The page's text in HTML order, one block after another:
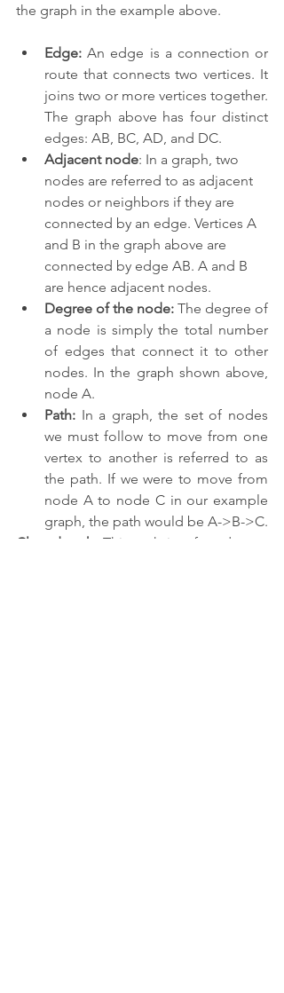
the graph in the example above.
Edge: An edge is a connection or
route that connects two vertices. It
joins two or more vertices together.
The graph above has four distinct
edges: AB, BC, AD, and DC.
Adjacent node: In a graph, two
nodes are referred to as adjacent
nodes or neighbors if they are
connected by an edge. Vertices A
and B in the graph above are
connected by edge AB. A and B
are hence adjacent nodes.
Degree of the node: The degree of
a node is simply the total number
of edges that connect it to other
nodes. In the graph shown above,
node A.
Path: In a graph, the set of nodes
we must follow to move from one
vertex to another is referred to as
the path. If we were to move from
node A to node C in our example
graph, the path would be A->B->C.
Closed path
: This path is referred to as